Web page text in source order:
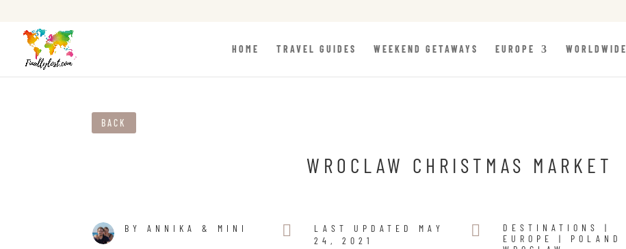
HOME TRAVEL GUIDES WEEKEND GETAWAYS EUROPE WORLDWIDE
BACK
WROCLAW CHRISTMAS MARKET
BY ANNIKA & MINI 
LAST UPDATED MAY
24, 2021
 DESTINATIONS
|
EUROPE
| POLAND